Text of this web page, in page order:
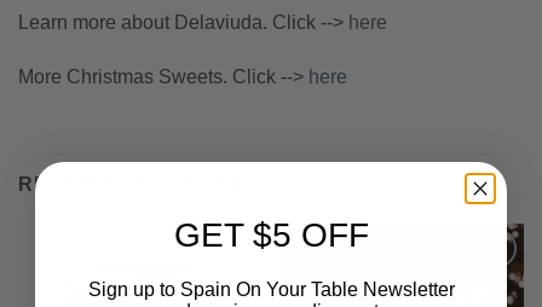
Learn more about Delaviuda. Click --> here
More Christmas Sweets. Click --> here
RELATED PRODUCTS
GET $5 OFF
Sign up to Spain On Your Table Newsletter